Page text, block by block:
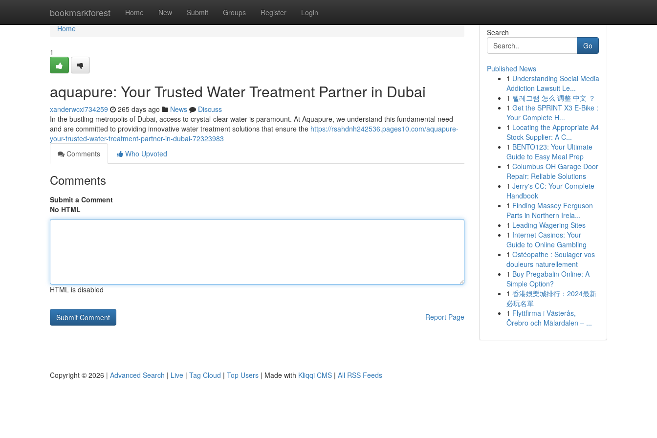
bookmarkforest Home New Submit Groups Register Login
Home
Home
1
aquapure: Your Trusted Water Treatment Partner in Dubai
xanderwcxi734259 265 days ago News
Discuss
In the bustling metropolis of Dubai, access to crystal-clear water is paramount. At Aquapure, we understand this fundamental need
and are committed to providing innovative water treatment solutions that ensure the https://rsahdnh242536.pages10.com/aquapure-
your-trusted-water-treatment-partner-in-dubai-72323983
Comments
Who Upvoted
Comments
Submit a Comment
No HTML
HTML is disabled
Report Page
Search
Go
Published News
1 Understanding Social Media
Addiction Lawsuit Le...
1 텔레그램 怎么 调整 中文 ？
1 Get the SPRINT X3 E-Bike :
Your Complete H...
1 Locating the Appropriate A4
Stock Supplier: A C...
1 BENTO123: Your Ultimate
Guide to Easy Meal Prep
1 Columbus OH Garage Door
Repair: Reliable Solutions
1 Jerry's CC: Your Complete
Handbook
1 Finding Massey Ferguson
Parts in Northern Irela...
1 Leading Wagering Sites
1 Internet Casinos: Your
Guide to Online Gambling
1 Ostéopathe : Soulager vos
douleurs naturellement
1 Buy Pregabalin Online: A
Simple Option?
1 香港娛樂城排行：2024最新
必玩名單
1 Flyttfirma i Västerås,
Örebro och Mälardalen – ...
Copyright © 2026 | Advanced Search | Live | Tag Cloud | Top Users | Made with Kliqqi CMS | All RSS Feeds